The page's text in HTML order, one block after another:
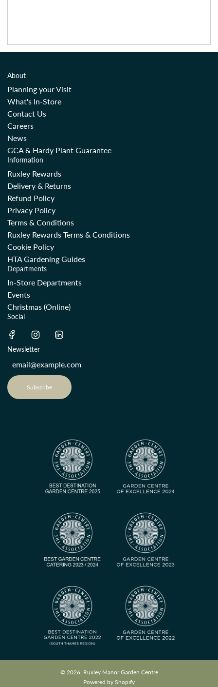
About
Planning your Visit
What's In-Store
Contact Us
Careers
News
GCA & Hardy Plant Guarantee
Information
Ruxley Rewards
Delivery & Returns
Refund Policy
Privacy Policy
Terms & Conditions
Ruxley Rewards Terms & Conditions
Cookie Policy
HTA Gardening Guides
Departments
In-Store Departments
Events
Christmas (Online)
Social
Newsletter
Subscribe
© 2026, Ruxley Manor Garden Centre
Powered by Shopify